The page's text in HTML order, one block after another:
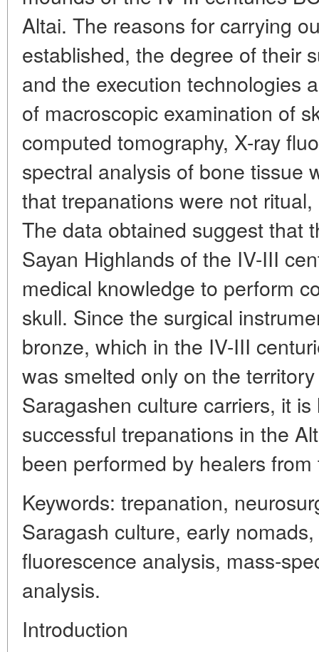
Altai. The reasons for carrying
established, the degree of their
and the execution technologies
of macroscopic examination of
computed tomography, X-ray
spectral analysis of bone tissue
that trepanations were not
The data obtained suggest that
Sayan Highlands of the IV-III
medical knowledge to perform
skull. Since the surgical
bronze, which in the IV-III
was smelted only on the
Saragashen culture carriers, it
successful trepanations in the
been performed by healers
Keywords: trepanation,
Saragash culture, early
fluorescence analysis, mass-
analysis.
Introduction